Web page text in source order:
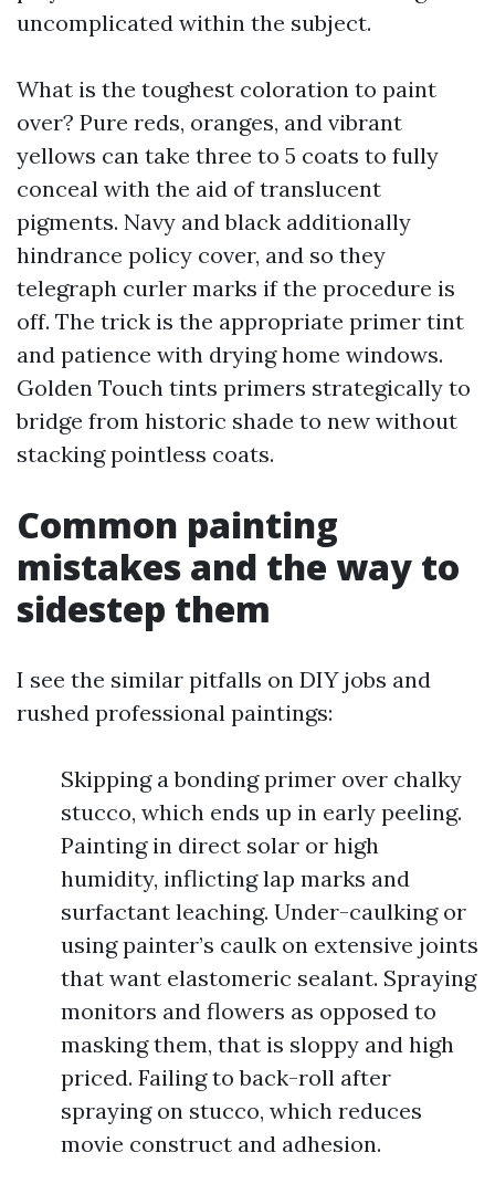
uncomplicated within the subject.
What is the toughest coloration to paint
over? Pure reds, oranges, and vibrant
yellows can take three to 5 coats to fully
conceal with the aid of translucent
pigments. Navy and black additionally
hindrance policy cover, and so they
telegraph curler marks if the procedure is
off. The trick is the appropriate primer tint
and patience with drying home windows.
Golden Touch tints primers strategically to
bridge from historic shade to new without
stacking pointless coats.
Common painting
mistakes and the way to
sidestep them
I see the similar pitfalls on DIY jobs and
rushed professional paintings:
Skipping a bonding primer over chalky
stucco, which ends up in early peeling.
Painting in direct solar or high
humidity, inflicting lap marks and
surfactant leaching. Under-caulking or
using painter’s caulk on extensive joints
that want elastomeric sealant. Spraying
monitors and flowers as opposed to
masking them, that is sloppy and high
priced. Failing to back-roll after
spraying on stucco, which reduces
movie construct and adhesion.